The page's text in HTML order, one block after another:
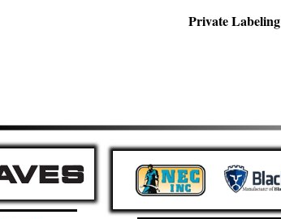
Private Labeling